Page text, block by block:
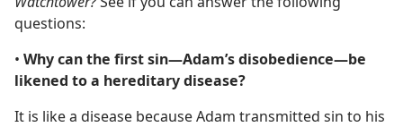
questions:
• Why can the first sin​—Adam’s disobedience—​be
likened to a hereditary disease?
It is like a disease because Adam transmitted sin to his